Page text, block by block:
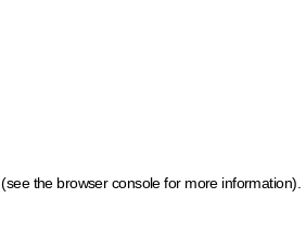
(see the browser console for more information)